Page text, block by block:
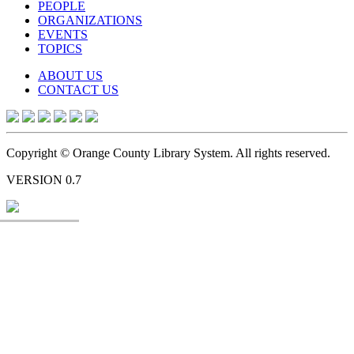
PEOPLE
ORGANIZATIONS
EVENTS
TOPICS
ABOUT US
CONTACT US
Copyright © Orange County Library System. All rights reserved.
VERSION 0.7